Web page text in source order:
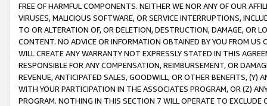
FREE OF HARMFUL COMPONENTS. NEITHER WE NOR ANY OF OUR
VIRUSES, MALICIOUS SOFTWARE, OR SERVICE INTERRUPTIONS,
TO OR ALTERATION OF, OR DELETION, DESTRUCTION, DAMAGE, OR
CONTENT. NO ADVICE OR INFORMATION OBTAINED BY YOU FROM
WILL CREATE ANY WARRANTY NOT EXPRESSLY STATED IN THIS
RESPONSIBLE FOR ANY COMPENSATION, REIMBURSEMENT, OR
REVENUE, ANTICIPATED SALES, GOODWILL, OR OTHER BENEFITS,
WITH YOUR PARTICIPATION IN THE ASSOCIATES PROGRAM, OR (Z)
PROGRAM. NOTHING IN THIS SECTION 7 WILL OPERATE TO